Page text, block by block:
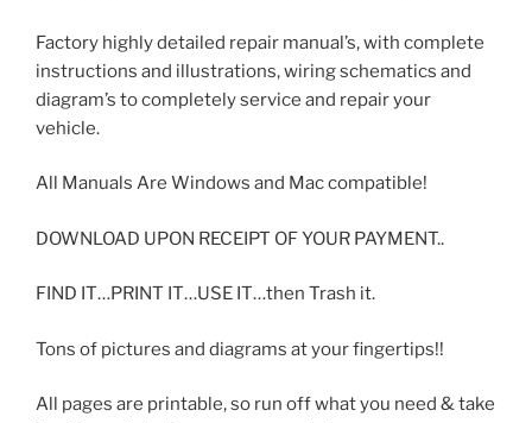
Factory highly detailed repair manual’s, with complete
instructions and illustrations, wiring schematics and
diagram’s to completely service and repair your
vehicle.
All Manuals Are Windows and Mac compatible!
DOWNLOAD UPON RECEIPT OF YOUR PAYMENT..
FIND IT…PRINT IT…USE IT…then Trash it.
Tons of pictures and diagrams at your fingertips!!
All pages are printable, so run off what you need & take